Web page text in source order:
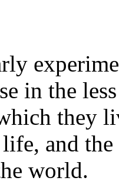
in the
they
and
world.